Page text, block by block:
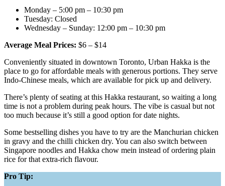
Monday – 5:00 pm – 10:30 pm
Tuesday: Closed
Wednesday – Sunday: 12:00 pm – 10:30 pm
Average Meal Prices: $6 – $14
Conveniently situated in downtown Toronto, Urban Hakka is the
place to go for affordable meals with generous portions. They serve
Indo-Chinese meals, which are available for pick up and delivery.
There’s plenty of seating at this Hakka restaurant, so waiting a long
time is not a problem during peak hours. The vibe is casual but not
too much because it’s still a good option for date nights.
Some bestselling dishes you have to try are the Manchurian chicken
in gravy and the chilli chicken dry. You can also switch between
Singapore noodles and Hakka chow mein instead of ordering plain
rice for that extra-rich flavour.
Pro Tip: